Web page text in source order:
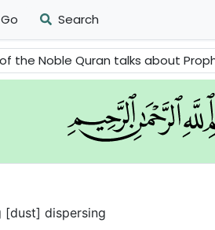
Go Search
about Prophet Ibrahim and his angel visitors, the fate of the
[dust] dispersing